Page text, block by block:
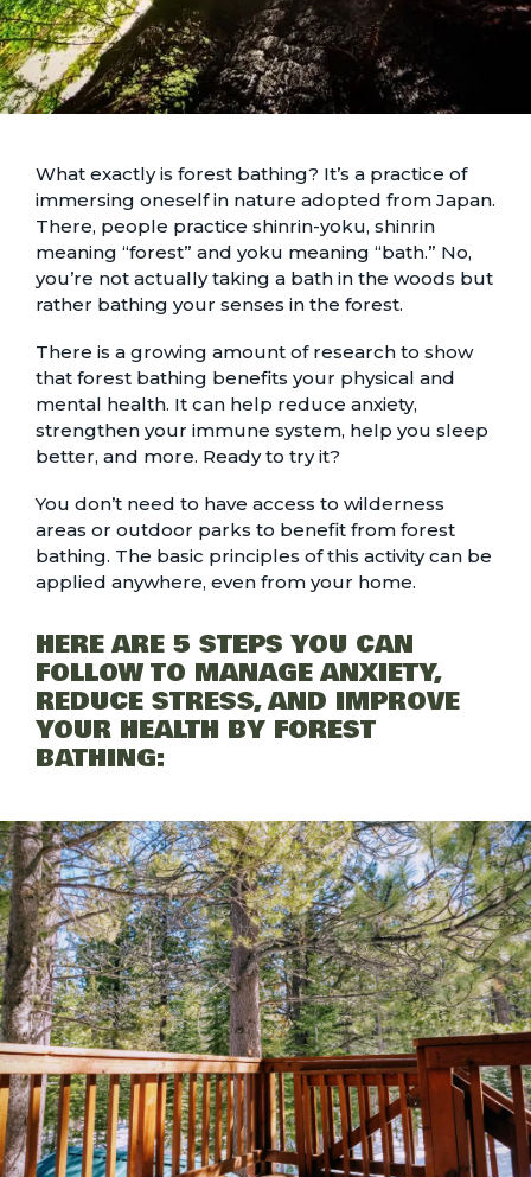
What exactly is forest bathing? It’s a practice of
immersing oneself in nature adopted from Japan.
There, people practice shinrin-yoku, shinrin
meaning “forest” and yoku meaning “bath.” No,
you’re not actually taking a bath in the woods but
rather bathing your senses in the forest.
There is a growing amount of research to show
that forest bathing benefits your physical and
mental health. It can help reduce anxiety,
strengthen your immune system, help you sleep
better, and more. Ready to try it?
You don’t need to have access to wilderness
areas or outdoor parks to benefit from forest
bathing. The basic principles of this activity can be
applied anywhere, even from your home.
HERE ARE 5 STEPS YOU CAN
FOLLOW TO MANAGE ANXIETY,
REDUCE STRESS, AND IMPROVE
YOUR HEALTH BY FOREST
BATHING: